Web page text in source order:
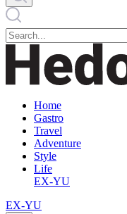
Home
Gastro
Travel
Adventure
Style
Life
EX-YU
EX-YU